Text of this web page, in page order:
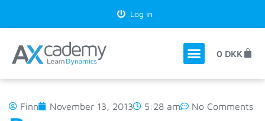
Log in
0 DKK
Finn November 13, 2013 5:28 am No Comments